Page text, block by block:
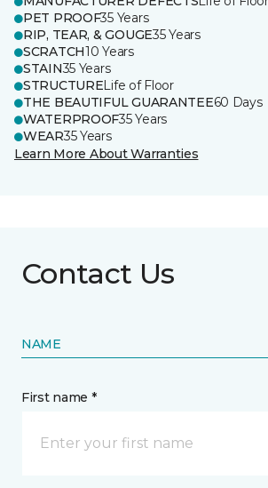
PET PROOF35 Years
RIP, TEAR, & GOUGE35 Years
SCRATCH10 Years
STAIN35 Years
STRUCTURELife of Floor
THE BEAUTIFUL GUARANTEE60 Days
WATERPROOF35 Years
WEAR35 Years
Learn More About Warranties
Contact Us
NAME
First name *